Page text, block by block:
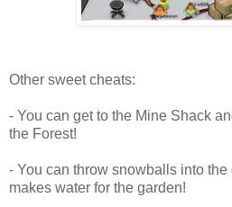
Other sweet cheats:
- You can get to the Mine Shack
the Forest!
- You can throw snowballs into
makes water for the garden!